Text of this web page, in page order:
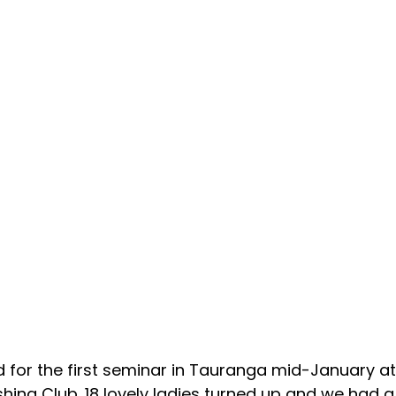
for the first seminar in Tauranga mid-January